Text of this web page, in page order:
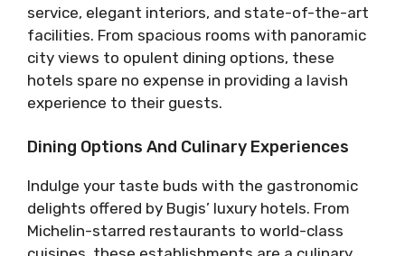
service, elegant interiors, and state-of-the-art
facilities. From spacious rooms with panoramic
city views to opulent dining options, these
hotels spare no expense in providing a lavish
experience to their guests.
Dining Options And Culinary Experiences
Indulge your taste buds with the gastronomic
delights offered by Bugis’ luxury hotels. From
Michelin-starred restaurants to world-class